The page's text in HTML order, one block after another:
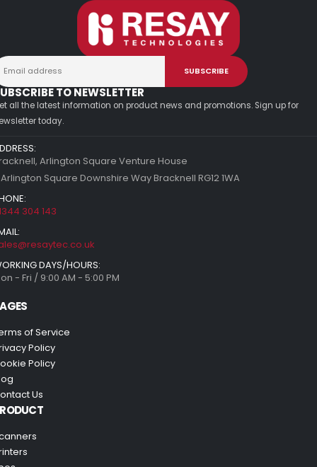
TO NEWSLETTER
all the latest information on product news and promotions. Sign up for
today.
Arlington Square Venture House
Square Downshire Way Bracknell RG12 1WA
304 143
DAYS/HOURS:
- Fri / 9:00 AM - 5:00 PM
of Service
Policy
Policy
Us